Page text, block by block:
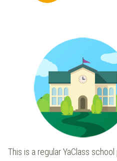
This is a regular YaClass school